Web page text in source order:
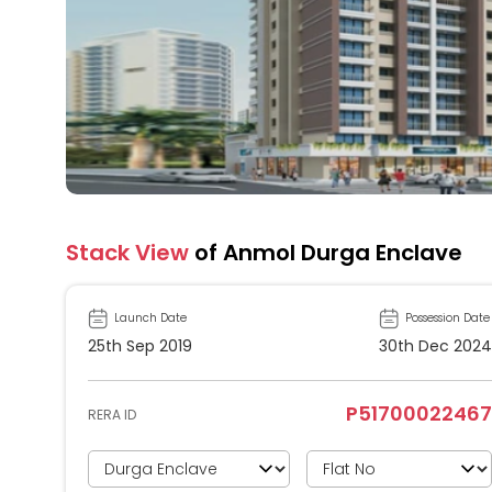
Stack View of Anmol Durga Enclave
Launch Date
25th Sep 2019
Possession Date
30th Dec 2024
RERA ID P51700022467